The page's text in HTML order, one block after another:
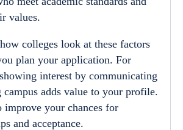
values.
colleges look at these factors
plan your application. For
interest by communicating
adds value to your profile.
improve your chances for
and acceptance.